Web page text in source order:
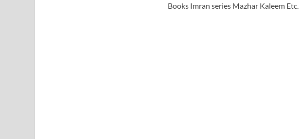
Books Imran series Mazhar Kaleem Etc.